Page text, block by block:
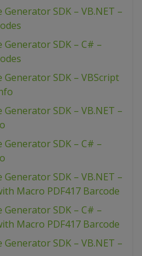
SDK – VB.NET –
Generator SDK – C# –
Generator SDK – VBScript
SDK – VB.NET –
Generator SDK – C# –
SDK – VB.NET –
Macro PDF417 Barcode
Generator SDK – C# –
Macro PDF417 Barcode
SDK – VB.NET –